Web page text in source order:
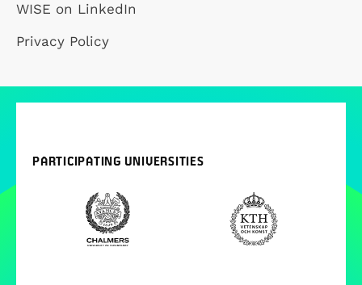
WISE on LinkedIn
Privacy Policy
PARTICIPATING UNIVERSITIES